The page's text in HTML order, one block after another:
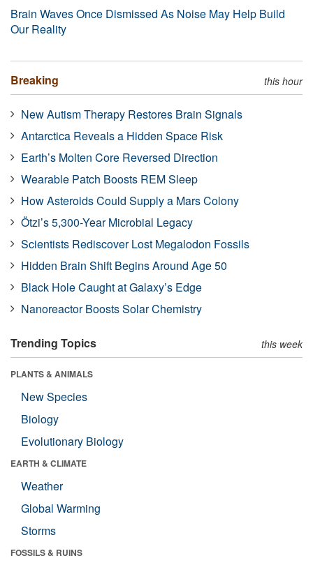
Brain Waves Once Dismissed As Noise May Help Build
Our Reality
Breaking this hour
New Autism Therapy Restores Brain Signals
Antarctica Reveals a Hidden Space Risk
Earth’s Molten Core Reversed Direction
Wearable Patch Boosts REM Sleep
How Asteroids Could Supply a Mars Colony
Ötzi’s 5,300-Year Microbial Legacy
Scientists Rediscover Lost Megalodon Fossils
Hidden Brain Shift Begins Around Age 50
Black Hole Caught at Galaxy’s Edge
Nanoreactor Boosts Solar Chemistry
Trending Topics this week
PLANTS & ANIMALS
New Species
Biology
Evolutionary Biology
EARTH & CLIMATE
Weather
Global Warming
Storms
FOSSILS & RUINS